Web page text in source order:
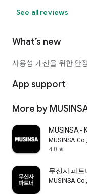
See all reviews
What’s new
사용성 개선을 위한 안
App support
More by
MUSINSA -
MUSINSA
4.0 star
무신사 파트
MUSINSA